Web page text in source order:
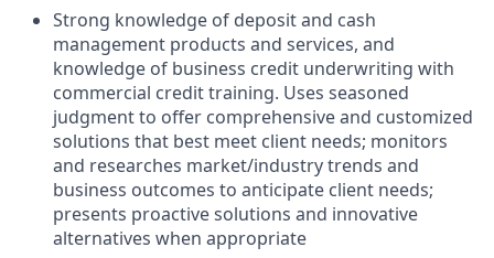
Strong knowledge of deposit and cash
management products and services, and
knowledge of business credit underwriting with
commercial credit training. Uses seasoned
judgment to offer comprehensive and customized
solutions that best meet client needs; monitors
and researches market/industry trends and
business outcomes to anticipate client needs;
presents proactive solutions and innovative
alternatives when appropriate